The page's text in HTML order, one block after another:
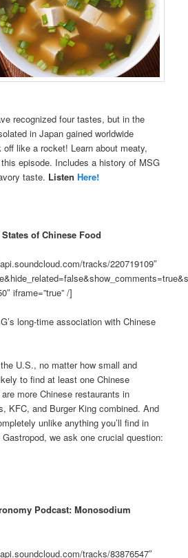
recognized four tastes, but in the
in Japan gained worldwide
off like a rocket! Learn about meaty,
episode. Includes a history of MSG
taste. ListenHere!
of Chinese Food
tracks/220719109″
iframe=”true” /]
long-time association with Chinese
U.S., no matter how small and
to find at least one Chinese
more Chinese restaurants in
KFC, and Burger King combined. And
unlike anything you’ll find in
we ask one crucial question:
Podcast: Monosodium
tracks/83876547″